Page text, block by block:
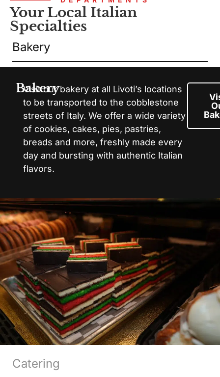
Your Local Italian
Specialties
Bakery
Catering
Bakery
Visit our bakery at all Livoti’s locations
to be transported to the cobblestone
streets of Italy. We offer a wide variety
of cookies, cakes, pies, pastries,
breads and more, freshly made every
day and bursting with authentic Italian
flavors.